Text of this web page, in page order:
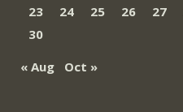
23
24 25 26 27
30
« Aug
Oct »